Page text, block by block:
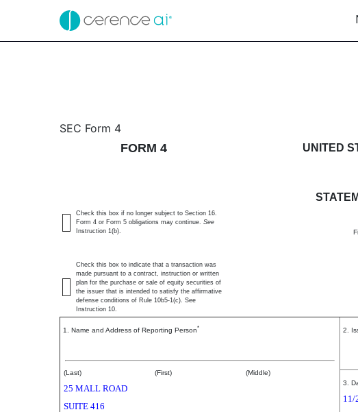
4: Statement of changes in
SEC Form 4
FORM 4
UNITED
Check this box if no longer subject to Section 16.
Form 4 or Form 5 obligations may continue. See
Instruction 1(b).
Check this box to indicate that a transaction was
made pursuant to a contract, instruction or written
plan for the purchase or sale of equity securities of
the issuer that is intended to satisfy the affirmative
defense conditions of Rule 10b5-1(c). See
Instruction 10.
1. Name and Address of Reporting Person*
(Last) (First) (Middle)
25 MALL ROAD
SUITE 416
2.
3.
11/